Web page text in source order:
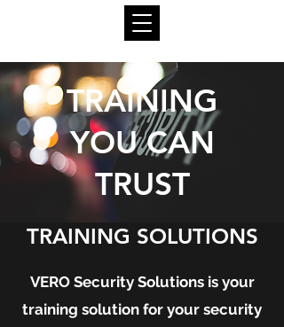
TRAINING
YOU CAN
TRUST
TRAINING SOLUTIONS
VERO Security Solutions is your
training solution for your security